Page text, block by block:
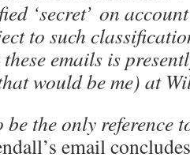
‘secret’ on
to such
emails is
would be me) at
be the only reference
email